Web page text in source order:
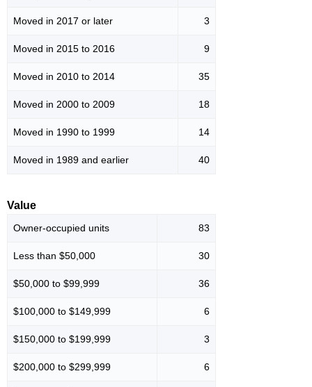
Moved in 2017 or later 3
Moved in 2015 to 2016 9
Moved in 2010 to 2014 35
Moved in 2000 to 2009 18
Moved in 1990 to 1999 14
Moved in 1989 and earlier 40
Value
Owner-occupied units 83
Less than $50,000 30
$50,000 to $99,999 36
$100,000 to $149,999 6
$150,000 to $199,999 3
$200,000 to $299,999 6